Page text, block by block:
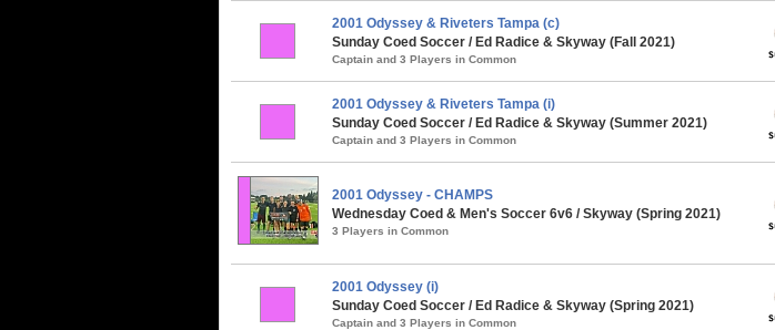
2001 Odyssey & Riveters Tampa (c)
Sunday Coed Soccer / Ed Radice & Skyway (Fall 2021)
Captain and 3 Players in Common
2001 Odyssey & Riveters Tampa (i)
Sunday Coed Soccer / Ed Radice & Skyway (Summer 2021)
Captain and 3 Players in Common
2001 Odyssey - CHAMPS
Wednesday Coed & Men's Soccer 6v6 / Skyway (Spring 2021)
3 Players in Common
2001 Odyssey (i)
Sunday Coed Soccer / Ed Radice & Skyway (Spring 2021)
Captain and 3 Players in Common